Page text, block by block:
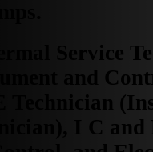
Service
and
Technician
I C